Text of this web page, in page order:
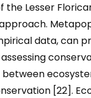
the Lesser
data, can
[22].